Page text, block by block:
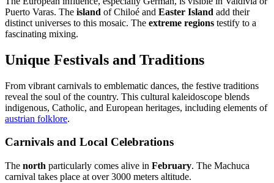
Puerto Varas. The island of Chiloé and Easter Island add their
distinct universes to this mosaic. The extreme regions testify to a
fascinating mixing.
Unique Festivals and Traditions
From vibrant carnivals to emblematic dances, the festive traditions
reveal the soul of the country. This cultural kaleidoscope blends
indigenous, Catholic, and European heritages, including elements of
austrian folklore.
Carnivals and Local Celebrations
The north particularly comes alive in February. The Machuca
carnival takes place at over 3000 meters altitude.